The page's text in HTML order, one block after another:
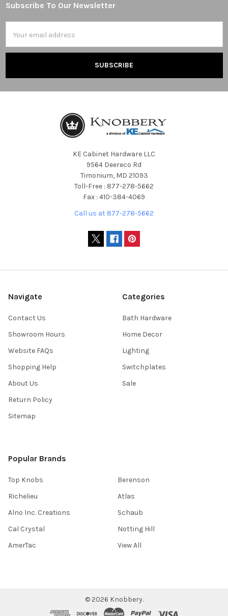
Footer
Subscribe To Our Newsletter
Address
KE Cabinet Hardware LLC
9564 Deereco Rd
Timonium, MD 21093
Toll-Free : 877-278-5662
Fax : 410-384-4069
Call us at 877-278-5662
Navigate
Contact Us
Showroom Hours
Website FAQs
Shopping Help
About Us
Return Policy
Sitemap
Categories
Bath Hardware
Home Decor
Lighting
Switchplates
Sale
Popular Brands
Top Knobs
Richelieu
Alno Inc. Creations
Cal Crystal
AmerTac
Berenson
Atlas
Schaub
Notting Hill
View All
© 2026 Knobbery.